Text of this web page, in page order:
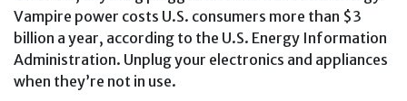
Vampire power costs U.S. consumers more than $3
billion a year, according to the U.S. Energy Information
Administration. Unplug your electronics and appliances
when they’re not in use.